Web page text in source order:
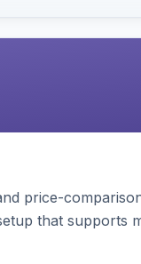
price-
that supports